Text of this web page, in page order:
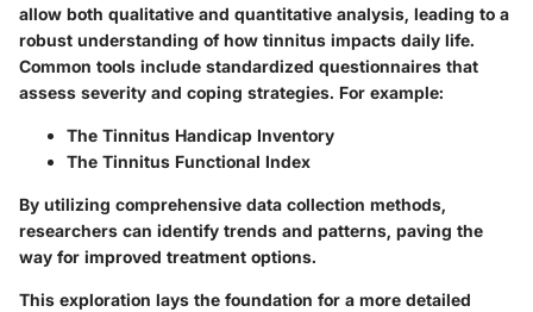
allow both qualitative and quantitative analysis, leading to a
robust understanding of how tinnitus impacts daily life.
Common tools include standardized questionnaires that
assess severity and coping strategies. For example:
The Tinnitus Handicap Inventory
The Tinnitus Functional Index
By utilizing comprehensive data collection methods,
researchers can identify trends and patterns, paving the
way for improved treatment options.
This exploration lays the foundation for a more detailed